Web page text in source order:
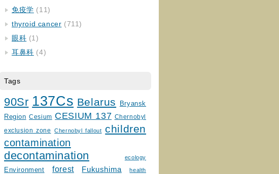
免疫学 (11)
thyroid cancer (711)
眼科 (1)
耳鼻科 (4)
Tags
90Sr 137Cs Belarus
Bryansk
Region Cesium CESIUM 137 Chernobyl
exclusion zone Chernobyl fallout children
contamination
decontamination ecology
Environment forest Fukushima health